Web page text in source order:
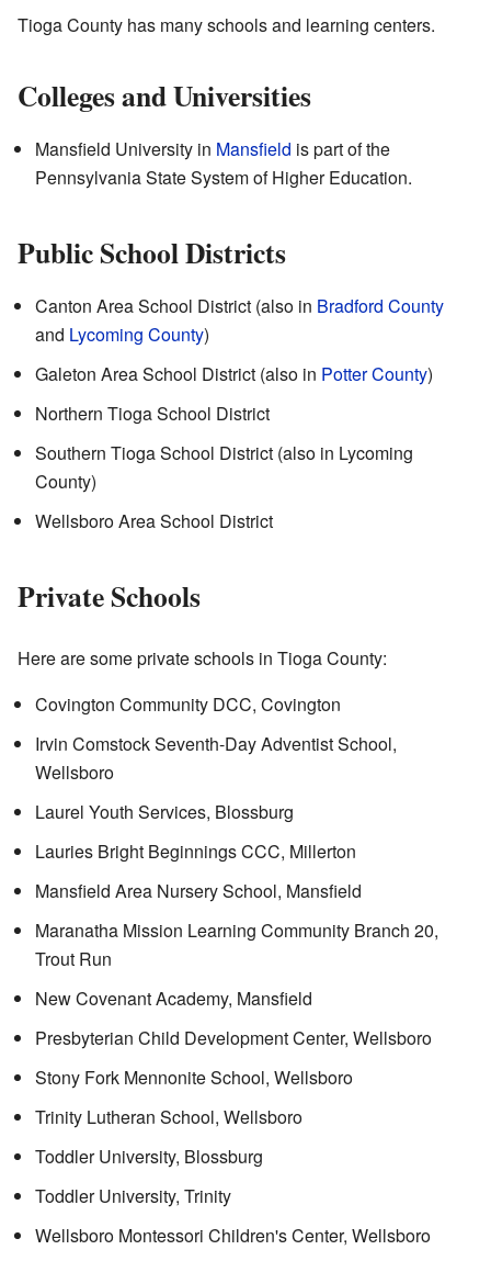
Tioga County has many schools and learning centers.
Colleges and Universities
Mansfield University in Mansfield is part of the
Pennsylvania State System of Higher Education.
Public School Districts
Canton Area School District (also in Bradford County
and Lycoming County)
Galeton Area School District (also in Potter County)
Northern Tioga School District
Southern Tioga School District (also in Lycoming
County)
Wellsboro Area School District
Private Schools
Here are some private schools in Tioga County:
Covington Community DCC, Covington
Irvin Comstock Seventh-Day Adventist School,
Wellsboro
Laurel Youth Services, Blossburg
Lauries Bright Beginnings CCC, Millerton
Mansfield Area Nursery School, Mansfield
Maranatha Mission Learning Community Branch 20,
Trout Run
New Covenant Academy, Mansfield
Presbyterian Child Development Center, Wellsboro
Stony Fork Mennonite School, Wellsboro
Trinity Lutheran School, Wellsboro
Toddler University, Blossburg
Toddler University, Trinity
Wellsboro Montessori Children's Center, Wellsboro